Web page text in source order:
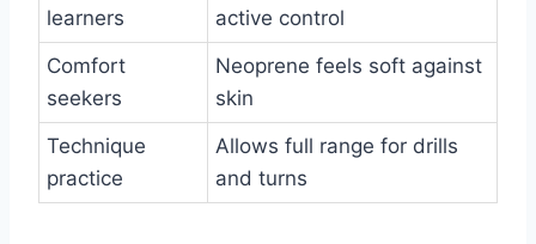
learners
active control
Comfort
seekers
Neoprene feels soft against
skin
Technique
practice
Allows full range for drills
and turns